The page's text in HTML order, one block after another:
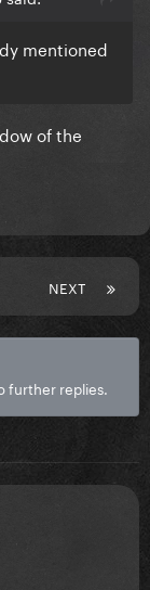
mentioned
of the
NEXT
further replies.